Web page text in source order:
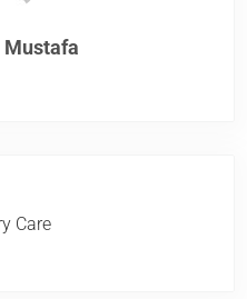
Mustafa
Care